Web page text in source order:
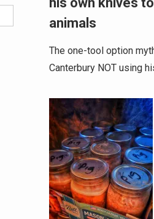
animals
The one-tool option
Canterbury NOT using